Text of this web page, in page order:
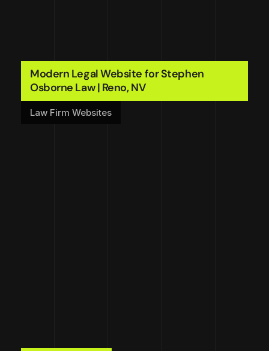
Law Firm Websites
Modern Legal Website for Stephen
Osborne Law | Reno, NV